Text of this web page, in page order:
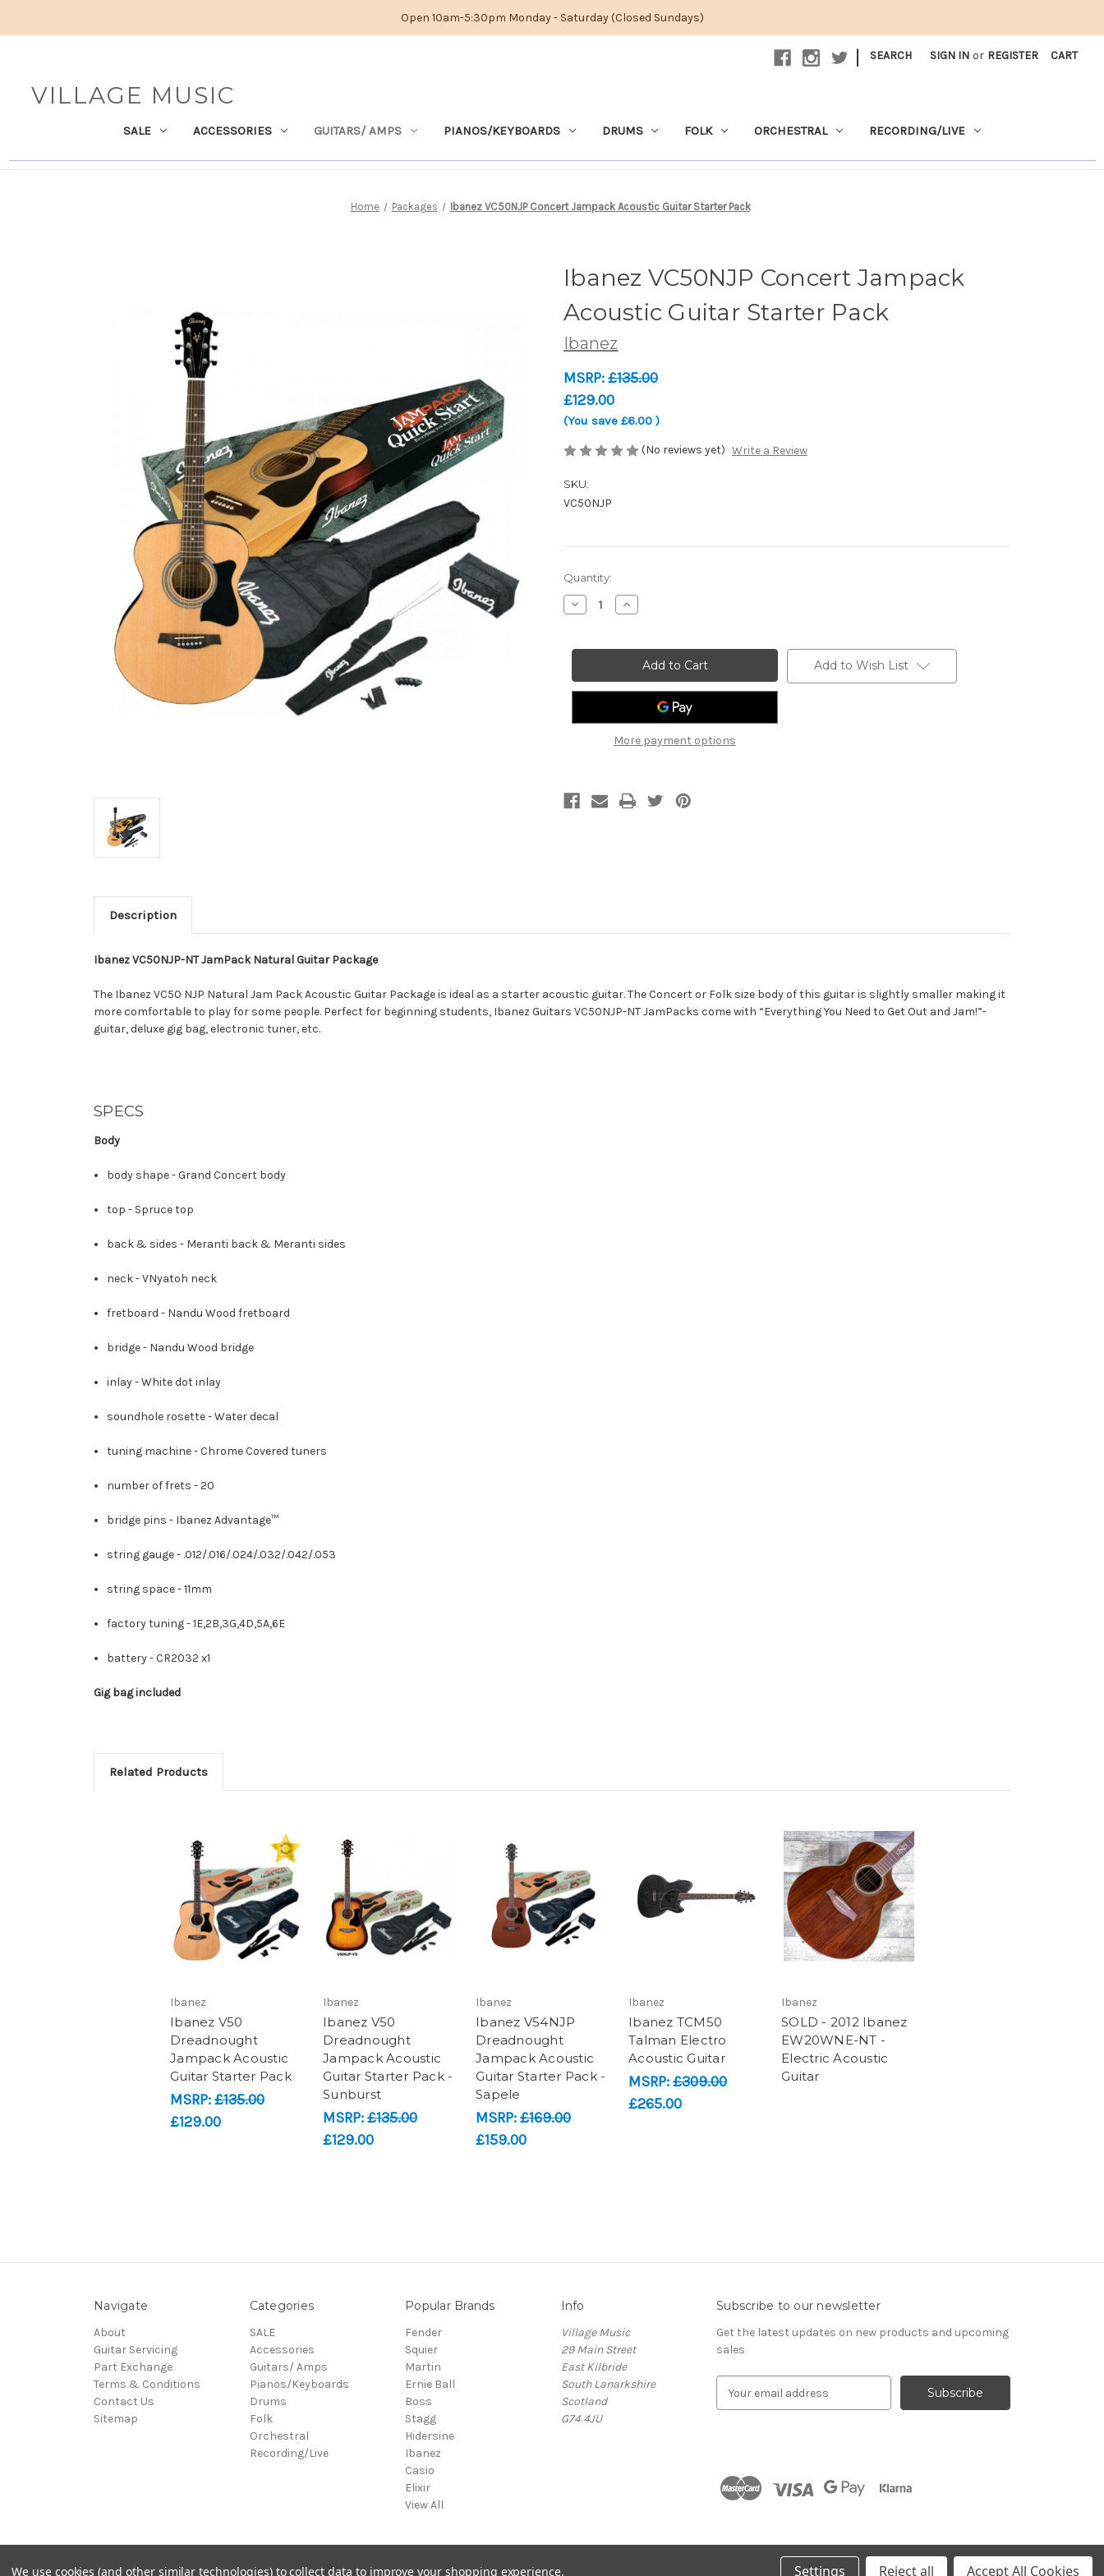
Open 10am-5:30pm Monday - Saturday (Closed Sundays)
| SEARCH SIGN IN or REGISTER CART
VILLAGE MUSIC
SALE ACCESSORIES GUITARS/ AMPS PIANOS/KEYBOARDS DRUMS FOLK ORCHESTRAL RECORDING/LIVE
Home Packages Ibanez VC50NJP Concert Jampack Acoustic Guitar Starter Pack
Ibanez VC50NJP Concert Jampack
Acoustic Guitar Starter Pack
Ibanez
MSRP:£135.00
£129.00
(You save £6.00 )
(No reviews yet) Write a Review
SKU:
VC50NJP
Current
Stock:
Quantity:
Decrease
Quantity
VC50NJP
Acoustic
Guitar
Increase
Quantity
VC50NJP
Concert
Jampack
Acoustic
Guitar
Starter
More payment options
Add to Wish List
Description
Ibanez VC50NJP-NT JamPack Natural Guitar Package
The Ibanez VC50 NJP Natural Jam Pack Acoustic Guitar Package is ideal as a starter acoustic guitar. The Concert or Folk size body of this guitar is slightly smaller making it
more comfortable to play for some people. Perfect for beginning students, Ibanez Guitars VC50NJP-NT JamPacks come with “Everything You Need to Get Out and Jam!”-
guitar, deluxe gig bag, electronic tuner, etc.
SPECS
Body
body shape -Grand Concert body
top - Spruce top
back & sides - Meranti back & Meranti sides
neck -VNyatoh neck
fretboard - Nandu Wood fretboard
bridge - Nandu Wood bridge
inlay -White dot inlay
soundhole rosette -Water decal
tuning machine -Chrome Covered tuners
number of frets -20
bridge pins - Ibanez Advantage™
string gauge - .012/.016/.024/.032/.042/.053
string space -11mm
factory tuning -1E,2B,3G,4D,5A,6E
battery -CR2032 x1
Gig bag included
Related Products
Ibanez
Ibanez V50
Dreadnought
Jampack Acoustic
Guitar Starter Pack
MSRP:£135.00
£129.00
Ibanez
Ibanez V50
Dreadnought
Jampack Acoustic
Guitar Starter Pack -
Sunburst
MSRP:£135.00
£129.00
Ibanez
Ibanez V54NJP
Dreadnought
Jampack Acoustic
Guitar Starter Pack -
Sapele
MSRP:£169.00
£159.00
Ibanez
Ibanez TCM50
Talman Electro
Acoustic Guitar
MSRP:£309.00
£265.00
Ibanez
SOLD - 2012 Ibanez
EW20WNE-NT -
Electric Acoustic
Guitar
Navigate
About
Guitar Servicing
Part Exchange
Terms & Conditions
Contact Us
Sitemap
Categories
SALE
Accessories
Guitars/ Amps
Pianos/Keyboards
Drums
Folk
Orchestral
Recording/Live
Popular Brands
Fender
Squier
Martin
Ernie Ball
Boss
Stagg
Hidersine
Ibanez
Casio
Elixir
View All
Info
Village Music
29 Main Street
East Kilbride
South Lanarkshire
Scotland
G74 4JU
Subscribe to our newsletter
Get the latest updates on new products and upcoming
sales
d
We use cookies (and other similar technologies) to collect data to improve your shopping experience. Settings Reject all Accept All Cookies